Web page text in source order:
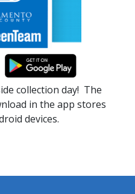
collection day!​ The
in the app stores
devices.​​